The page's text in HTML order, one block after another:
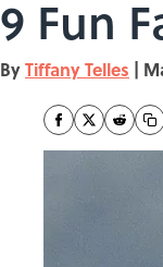
9 Fun
ByTiffany Telles |